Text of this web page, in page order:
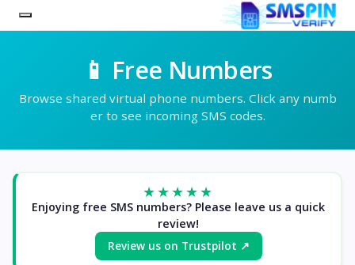
📱 Free Numbers
Browse shared virtual phone numbers. Click any numb
er to see incoming SMS codes.
★★★★★
Enjoying free SMS numbers? Please leave us a quick
review!
Review us on Trustpilot ↗